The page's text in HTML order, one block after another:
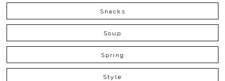
Snacks
Soup
Spring
Style